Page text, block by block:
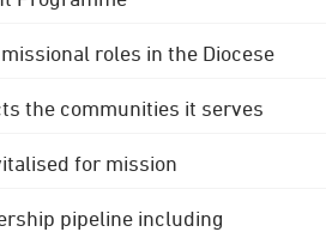
roles in the Diocese
the communities it serves
for mission
pipeline including